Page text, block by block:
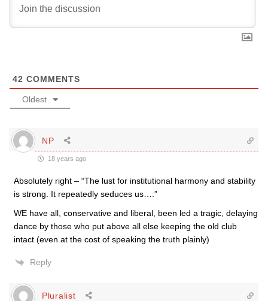
42 COMMENTS
Oldest
NP
18 years ago
Absolutely right – “The lust for institutional harmony and stability
is strong. It repeatedly seduces us….”
WE have all, conservative and liberal, been led a tragic, delaying
dance by those who put above all else keeping the old club
intact (even at the cost of speaking the truth plainly)
Reply
Pluralist